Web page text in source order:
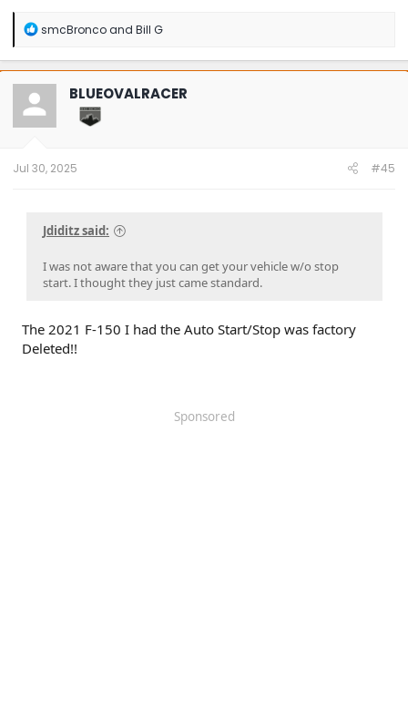
R
a
c
t
o
n
smcBroncoand Bill G
BLUEOVALRACER
Jul 30, 2025 #45
Jdiditz said:
I was not aware that you can get your vehicle w/o stop
start. I thought they just came standard.
The 2021 F-150 I had the Auto Start/Stop was factory
Deleted!!
Sponsored